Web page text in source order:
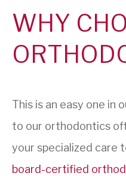
WHY
This is an easy one in
to our orthodontics
your specialized care
board-certified